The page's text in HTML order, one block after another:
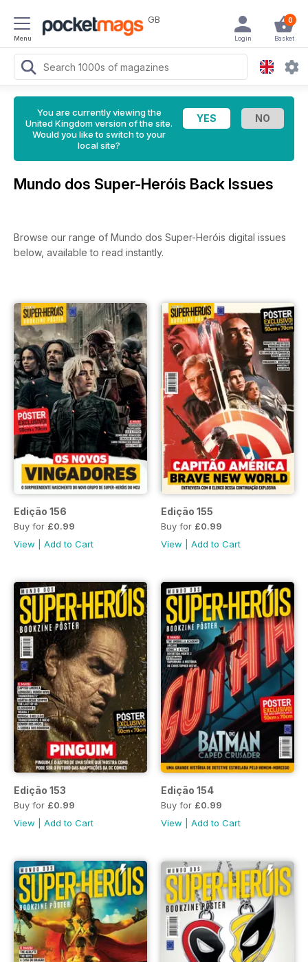
Menu
GB 0
Basket
Login
You are currently viewing the
United Kingdom version of the site.
Would you like to switch to your
local site?
Mundo dos Super-Heróis Back Issues
Browse our range of Mundo dos Super-Heróis digital issues
below, available to read instantly.
Edição 156
Buy for £0.99
View
Add to Cart
Edição 155
Buy for £0.99
View
Add to Cart
Edição 153
Buy for £0.99
View
Add to Cart
Edição 154
Buy for £0.99
View
Add to Cart